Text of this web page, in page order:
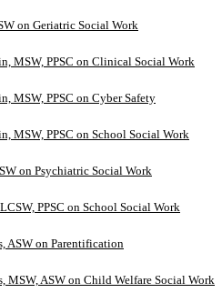
on Geriatric Social Work
MSW, PPSC on Clinical Social Work
MSW, PPSC on Cyber Safety
MSW, PPSC on School Social Work
on Psychiatric Social Work
PPSC on School Social Work
ASW on Parentification
ASW on Child Welfare Social Work